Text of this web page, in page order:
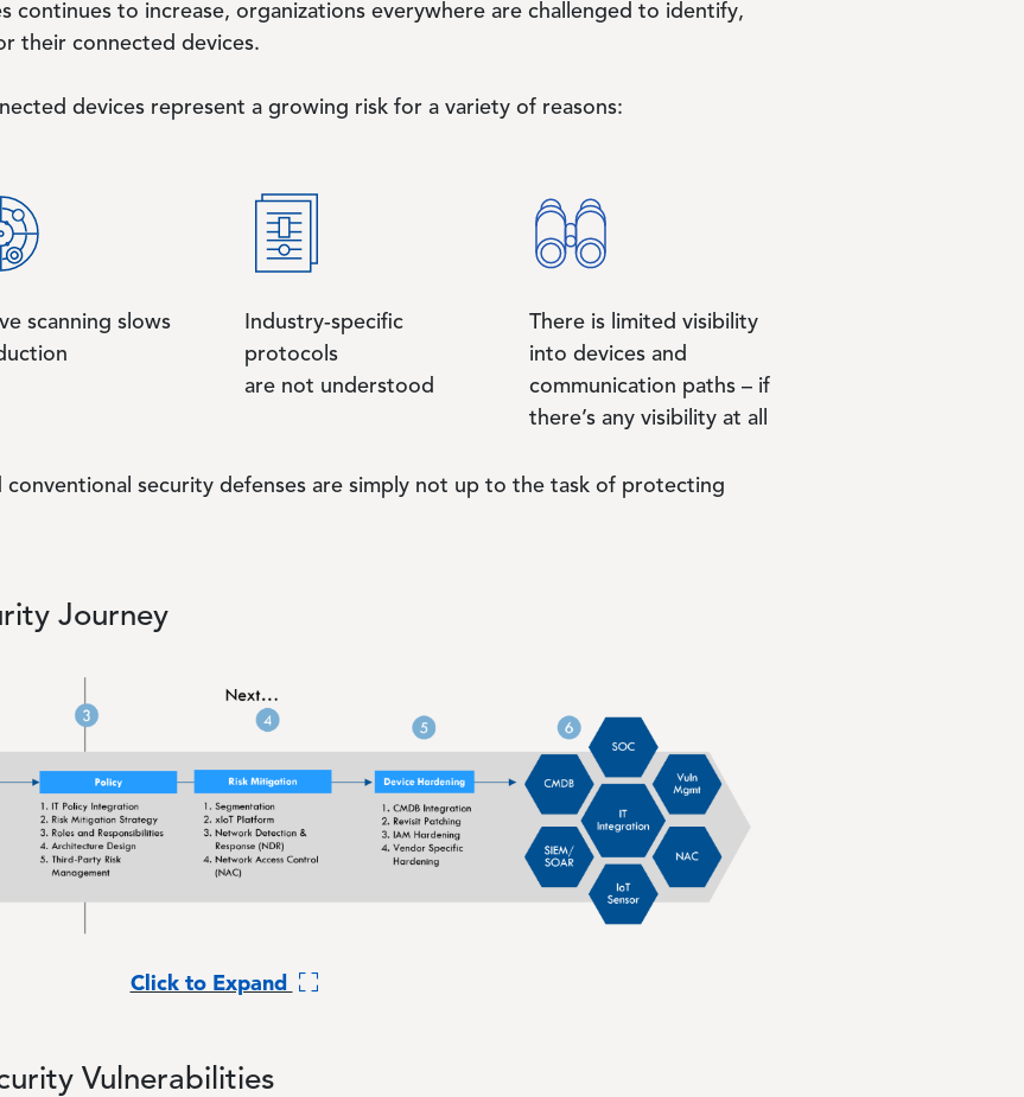
continues to increase, organizations everywhere are challenged to identify,
their connected devices.
devices represent a growing risk for a variety of reasons:
scanning slows
Industry-specific
protocols
are not understood
There is limited visibility
into devices and
communication paths – if
there’s any visibility at all
conventional security defenses are simply not up to the task of protecting
Journey
Click to Expand
Vulnerabilities